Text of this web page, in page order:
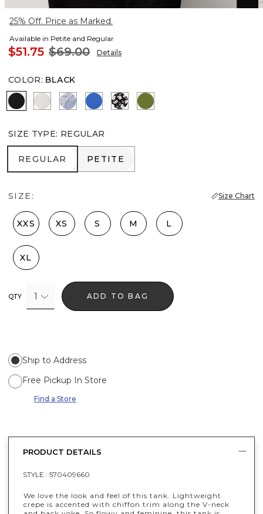
25% Off. Price as Marked.
Available in Petite and Regular
$51.75 $69.00 Details
COLOR: BLACK
Black Ecru Denim Garden Denim Blue
Nautical Blue
Droplet Bloom Black
Palm Breeze
SIZE TYPE: REGULAR
REGULAR
REGULAR PETITE
PETITE
SIZE: Size Chart
XXS XS S M L
XL
QTY 1 ADD TO BAG
Ship to Address
Free Pickup In Store
Find a Store
PRODUCT DETAILS
STYLE : 570409660
We love the look and feel of this tank. Lightweight
crepe is accented with chiffon trim along the V-neck